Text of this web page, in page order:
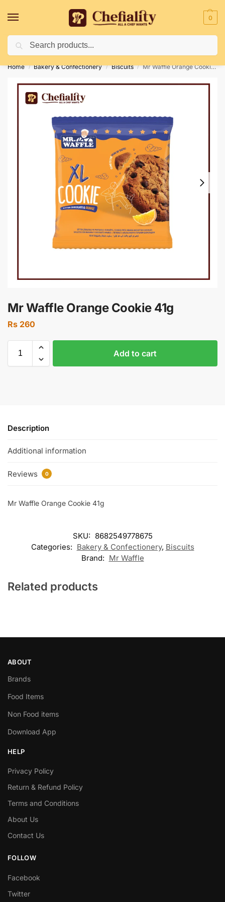
0
Deliveries May Be Delayed Due To Bad Weather Conditions
Home / Bakery & Confectionery / Biscuits / Mr Waffle Orange Cookie 41g
Mr Waffle Orange Cookie 41g
Rs 260
Add to cart
Description
Additional information
Reviews 0
Mr Waffle Orange Cookie 41g
SKU: 8682549778675
Categories: Bakery & Confectionery, Biscuits
Brand: Mr Waffle
Related products
ABOUT
Brands
Food Items
Non Food items
Download App
HELP
Privacy Policy
Return & Refund Policy
Terms and Conditions
About Us
Contact Us
FOLLOW
Facebook
Twitter